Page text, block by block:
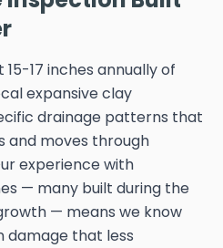
17 inches annually of
expansive clay
drainage patterns that
moves through
experience with
— many built during the
— means we know
damage that less